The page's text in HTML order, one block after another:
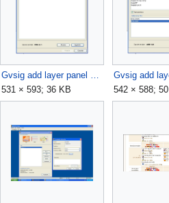
Gvsig add layer panel 4.jpg
531 × 593; 36 KB
542 × 588;